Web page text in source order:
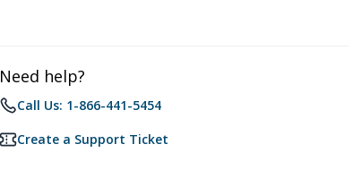
Need help?
Call Us: 1-866-441-5454
Create a Support Ticket